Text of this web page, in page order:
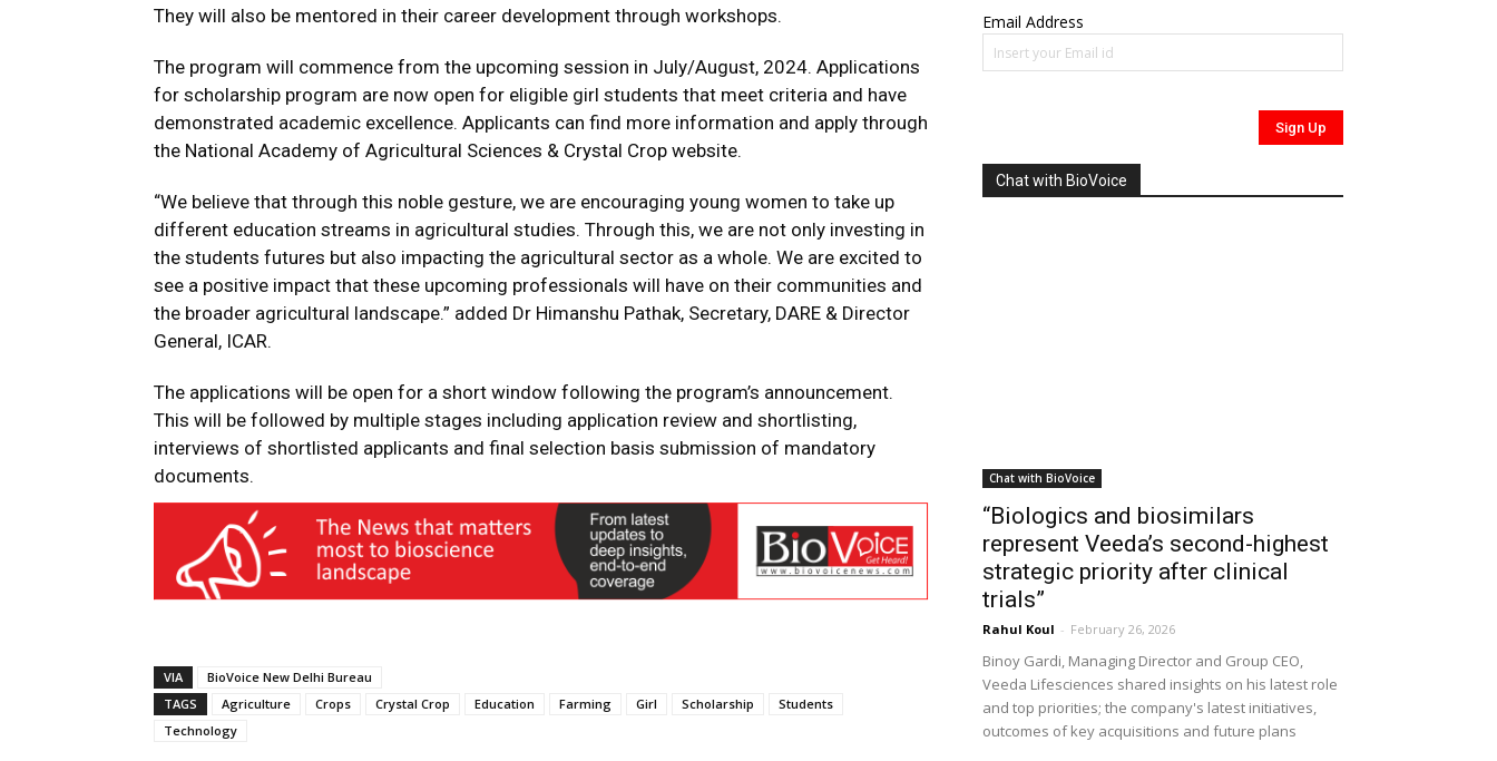
They will also be mentored in their career development through workshops.
The program will commence from the upcoming session in July/August, 2024. Applications
for scholarship program are now open for eligible girl students that meet criteria and have
demonstrated academic excellence. Applicants can find more information and apply through
the National Academy of Agricultural Sciences & Crystal Crop website.
“We believe that through this noble gesture, we are encouraging young women to take up
different education streams in agricultural studies. Through this, we are not only investing in
the students futures but also impacting the agricultural sector as a whole. We are excited to
see a positive impact that these upcoming professionals will have on their communities and
the broader agricultural landscape.” added Dr Himanshu Pathak, Secretary, DARE & Director
General, ICAR.
The applications will be open for a short window following the program’s announcement.
This will be followed by multiple stages including application review and shortlisting,
interviews of shortlisted applicants and final selection basis submission of mandatory
documents.
VIA
BioVoice New Delhi Bureau
TAGS
Agriculture Crops Crystal Crop Education Farming Girl Scholarship
Students
Technology
Email Address
Chat with BioVoice
Chat with BioVoice
“Biologics and biosimilars
represent Veeda’s second-highest
strategic priority after clinical
trials”
Rahul Koul - February 26, 2026
Binoy Gardi, Managing Director and Group CEO,
Veeda Lifesciences shared insights on his latest role
and top priorities; the company's latest initiatives,
outcomes of key acquisitions and future plans